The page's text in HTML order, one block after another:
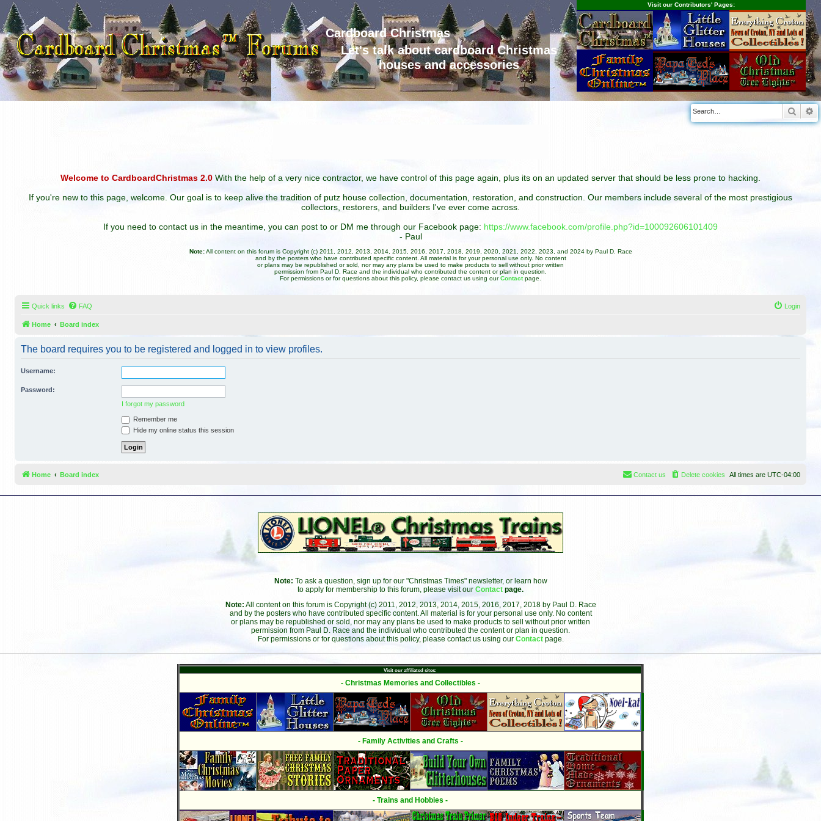
Cardboard Christmas
Let's talk about cardboard Christmas
houses and accessories
Visit our Contributors' Pages:
Welcome to CardboardChristmas 2.0 With the help of a very nice contractor, we have control of this page again, plus its on an updated server that should be less prone to hacking.
If you're new to this page, welcome. Our goal is to keep alive the tradition of putz house collection, documentation, restoration, and construction. Our members include several of the most prestigious
collectors, restorers, and builders I've ever come across.
If you need to contact us in the meantime, you can post to or DM me through our Facebook page: https://www.facebook.com/profile.php?id=100092606101409
- Paul
Note:All content on this forum is Copyright (c) 2011, 2012, 2013, 2014, 2015, 2016, 2017, 2018, 2019, 2020, 2021, 2022, 2023, and 2024 by Paul D. Race
and by the posters who have contributed specific content. All material is for your personal use only. No content
or plans may be republished or sold, nor may any plans be used to make products to sell without prior written
permission from Paul D. Race and the individual who contributed the content or plan in question.
For permissions or for questions about this policy, please contact us using ourContact page.
Quick links FAQ Login
Home Board index
The board requires you to be registered and logged in to view profiles.
Username:
Password:
I forgot my password
Remember me
Hide my online status this session
Home Board index All times are UTC-04:00
Delete cookies
Contact us
Note: To ask a question, sign up for our "Christmas Times" newsletter, or learn how
to apply for membership to this forum, please visit our Contact page.
Note: All content on this forum is Copyright (c) 2011, 2012, 2013, 2014, 2015, 2016, 2017, 2018 by Paul D. Race
and by the posters who have contributed specific content. All material is for your personal use only. No content
or plans may be republished or sold, nor may any plans be used to make products to sell without prior written
permission from Paul D. Race and the individual who contributed the content or plan in question.
For permissions or for questions about this policy, please contact us using our Contact page.
Visit our affiliated sites:
- Christmas Memories and Collectibles -
- Family Activities and Crafts -
- Trains and Hobbies -